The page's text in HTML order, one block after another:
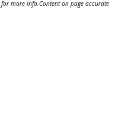
for more info.Content on page accurate